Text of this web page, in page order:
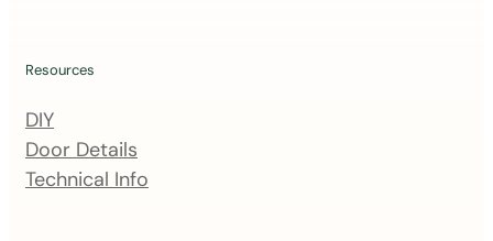
i
g
l
i
Resources
DIY
Door Details
Technical Info